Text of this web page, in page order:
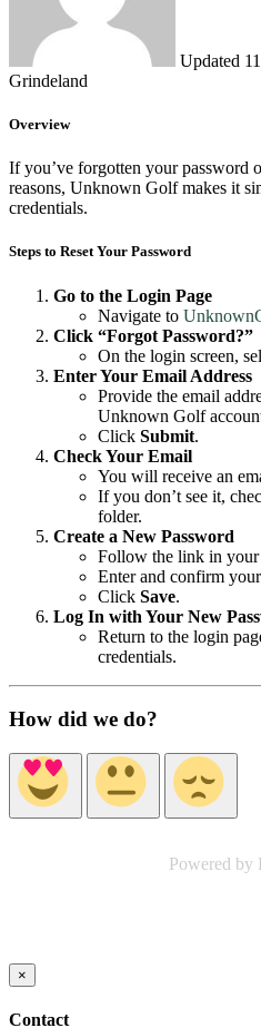
Updated
Grindeland
Overview
If you’ve forgotten your password
reasons, Unknown Golf makes it
credentials.
Steps to Reset Your Password
Go to the Login Page
Navigate to
Click “Forgot Password?”
On the login screen,
Enter Your Email Address
Provide the email
Unknown Golf
Click Submit.
Check Your Email
You will receive an
If you don’t see it,
folder.
Create a New Password
Follow the link in your
Enter and confirm
Click Save.
Log In with Your New
Return to the login
credentials.
How did we do?
Powered by
×
Contact